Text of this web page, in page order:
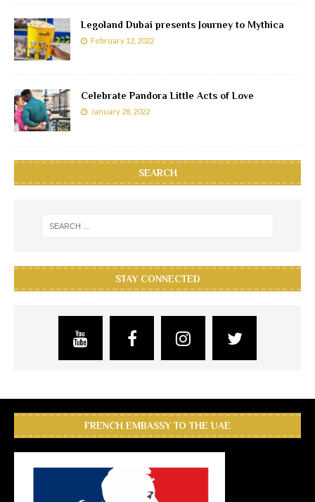
Legoland Dubai presents Journey to Mythica
February 12, 2022
Celebrate Pandora Little Acts of Love
January 28, 2022
SEARCH
STAY CONNECTED
FRENCH EMBASSY TO THE UAE